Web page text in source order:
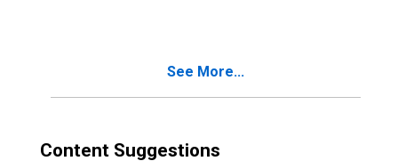
See More...
Content Suggestions